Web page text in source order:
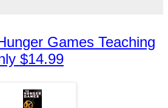
Games Teaching
$14.99